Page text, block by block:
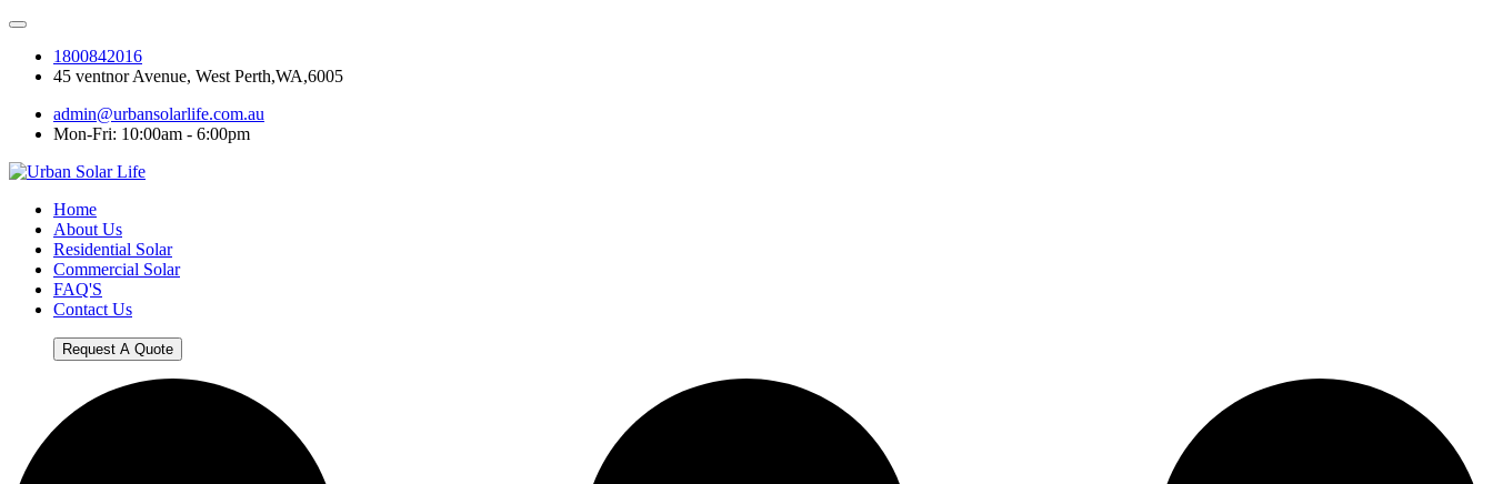
1800842016
45 ventnor Avenue, West Perth,WA,6005
admin@urbansolarlife.com.au
Mon-Fri: 10:00am - 6:00pm
Home
About Us
Residential Solar
Commercial Solar
FAQ'S
Contact Us
Request A Quote